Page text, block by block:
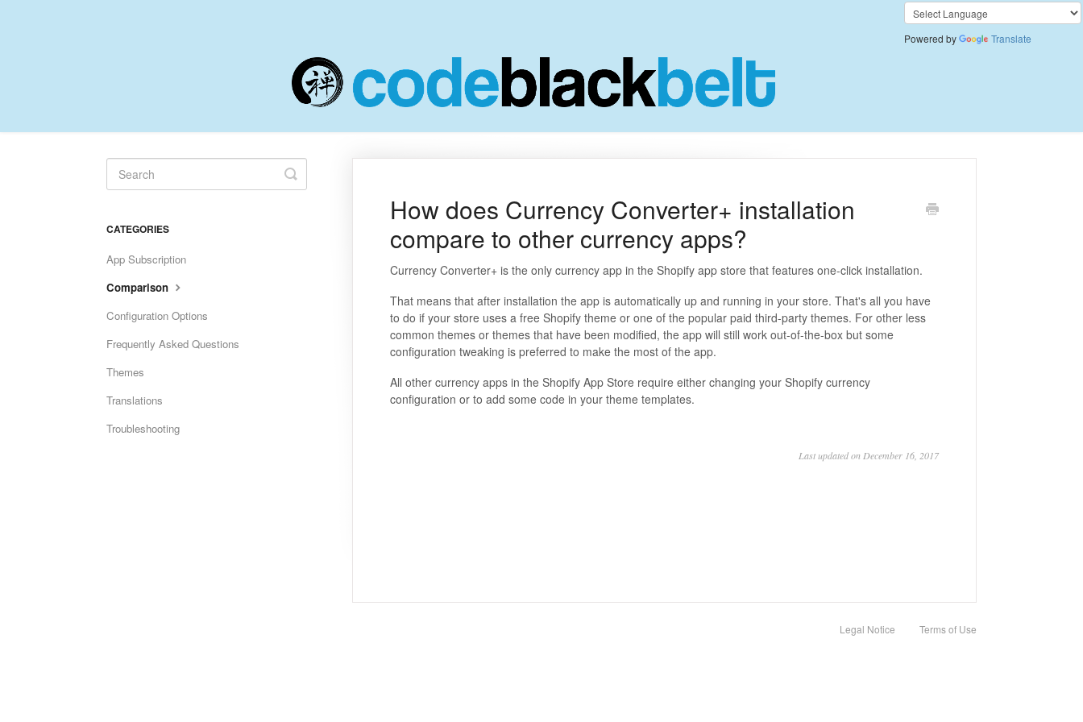
Powered by Translate
How does Currency Converter+ installation
compare to other currency apps?
Currency Converter+ is the only currency app in the Shopify app store that features one-click installation.
That means that after installation the app is automatically up and running in your store. That's all you have
to do if your store uses a free Shopify theme or one of the popular paid third-party themes. For other less
common themes or themes that have been modified, the app will still work out-of-the-box but some
configuration tweaking is preferred to make the most of the app.
All other currency apps in the Shopify App Store require either changing your Shopify currency
configuration or to add some code in your theme templates.
Last updated on December 16, 2017
Toggle
Search
CATEGORIES
App Subscription
Comparison
Configuration Options
Frequently Asked Questions
Themes
Translations
Troubleshooting
Legal Notice Terms of Use